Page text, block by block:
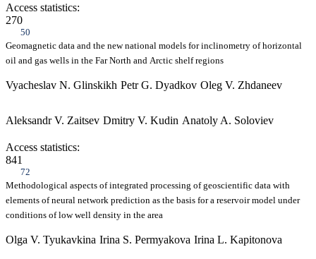
Access statistics:
270
50
Geomagnetic data and the new national models for inclinometry of horizontal
oil and gas wells in the Far North and Arctic shelf regions
Vyacheslav N. Glinskikh Petr G. Dyadkov Oleg V. Zhdaneev
Aleksandr V. Zaitsev Dmitry V. Kudin Anatoly A. Soloviev
Access statistics:
841
72
Methodological aspects of integrated processing of geoscientific data with
elements of neural network prediction as the basis for a reservoir model under
conditions of low well density in the area
Olga V. Tyukavkina Irina S. Permyakova Irina L. Kapitonova